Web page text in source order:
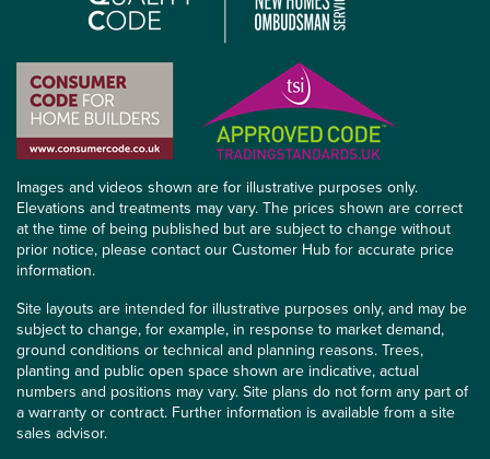
Images and videos shown are for illustrative purposes only.
Elevations and treatments may vary. The prices shown are correct
at the time of being published but are subject to change without
prior notice, please contact our Customer Hub for accurate price
information.
Site layouts are intended for illustrative purposes only, and may be
subject to change, for example, in response to market demand,
ground conditions or technical and planning reasons. Trees,
planting and public open space shown are indicative, actual
numbers and positions may vary. Site plans do not form any part of
a warranty or contract. Further information is available from a site
sales advisor.